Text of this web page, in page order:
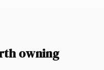
owning